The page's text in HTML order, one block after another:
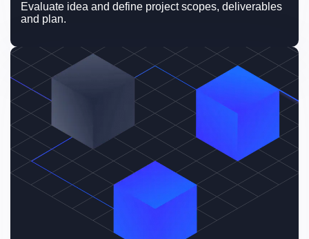
Evaluate idea and define project scopes, deliverables
and plan.